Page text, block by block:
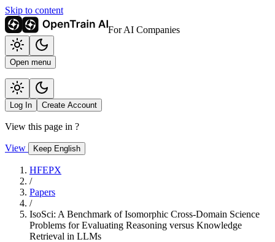
Skip to content
For AI Companies
Open menu
Log In Create Account
View this page in ?
View Keep English
HFEPX
/
Papers
/
IsoSci: A Benchmark of Isomorphic Cross-Domain Science
Problems for Evaluating Reasoning versus Knowledge
Retrieval in LLMs